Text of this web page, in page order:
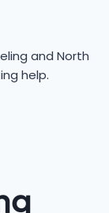
and North
help.